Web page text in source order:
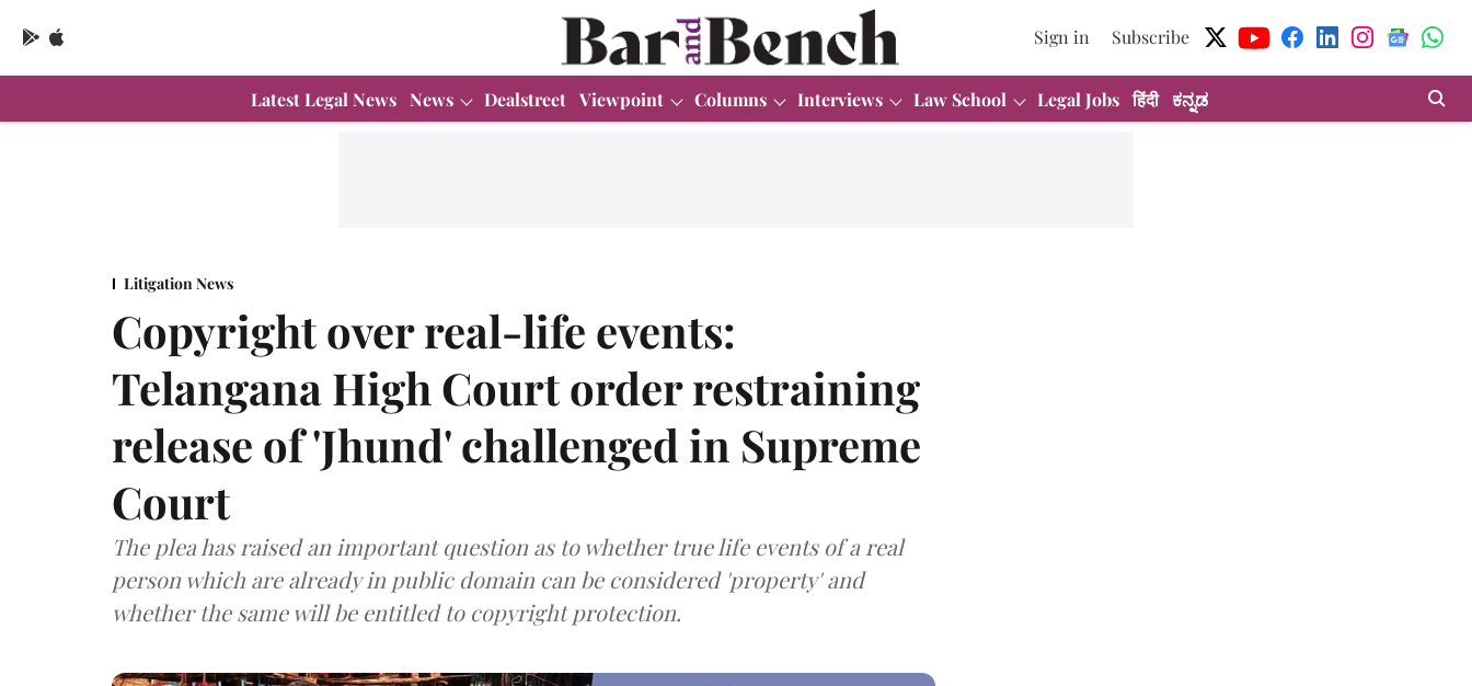
Sign in Subscribe
Latest Legal News News Dealstreet Viewpoint Columns Interviews Law School Legal Jobs हिंदी ಕನ್ನಡ
Litigation News
Copyright over real-life events:
Telangana High Court order restraining
release of 'Jhund' challenged in Supreme
Court
The plea has raised an important question as to whether true life events of a real
person which are already in public domain can be considered 'property' and
whether the same will be entitled to copyright protection.